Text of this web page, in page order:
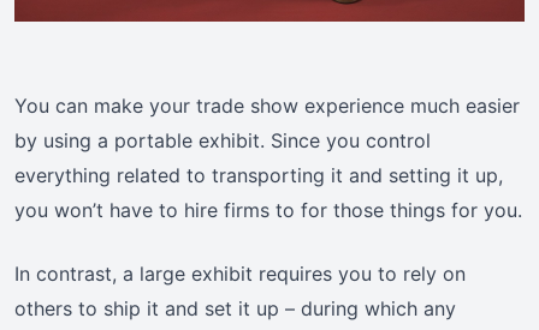
You can make your trade show experience much easier
by using a portable exhibit. Since you control
everything related to transporting it and setting it up,
you won’t have to hire firms to for those things for you.
In contrast, a large exhibit requires you to rely on
others to ship it and set it up – during which any